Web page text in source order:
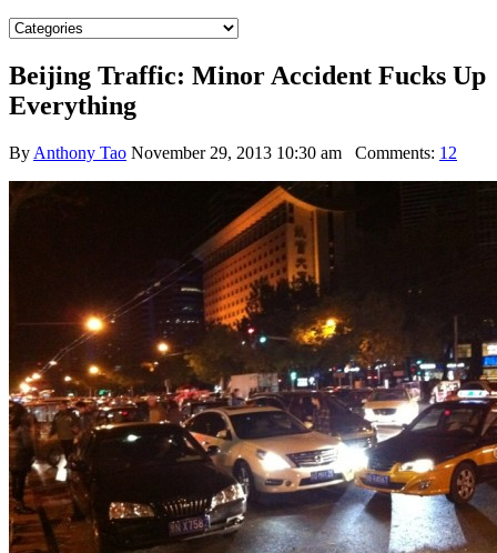
Beijing Traffic: Minor Accident Fucks Up
Everything
By Anthony Tao November 29, 2013 10:30 am Comments: 12